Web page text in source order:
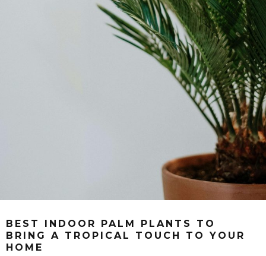
BEST INDOOR PALM PLANTS TO
BRING A TROPICAL TOUCH TO YOUR
HOME